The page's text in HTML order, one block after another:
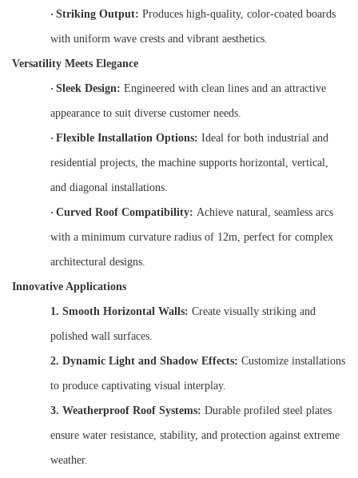
· Striking Output: Produces high-quality, color-coated boards
with uniform wave crests and vibrant aesthetics.
Versatility Meets Elegance
· Sleek Design: Engineered with clean lines and an attractive
appearance to suit diverse customer needs.
· Flexible Installation Options: Ideal for both industrial and
residential projects, the machine supports horizontal, vertical,
and diagonal installations.
· Curved Roof Compatibility: Achieve natural, seamless arcs
with a minimum curvature radius of 12m, perfect for complex
architectural designs.
Innovative Applications
1. Smooth Horizontal Walls: Create visually striking and
polished wall surfaces.
2. Dynamic Light and Shadow Effects: Customize installations
to produce captivating visual interplay.
3. Weatherproof Roof Systems: Durable profiled steel plates
ensure water resistance, stability, and protection against extreme
weather.